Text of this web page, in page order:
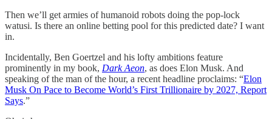
Then we’ll get armies of humanoid robots doing the pop-lock
watusi. Is there an online betting pool for this predicted date? I want
in.
Incidentally, Ben Goertzel and his lofty ambitions feature
prominently in my book, Dark Aeon, as does Elon Musk. And
speaking of the man of the hour, a recent headline proclaims: “Elon
Musk On Pace to Become World’s First Trillionaire by 2027, Report
Says.”